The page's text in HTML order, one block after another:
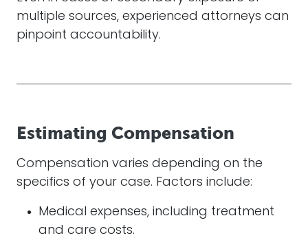
multiple sources, experienced attorneys can
pinpoint accountability.
Estimating Compensation
Compensation varies depending on the
specifics of your case. Factors include:
Medical expenses, including treatment
and care costs.